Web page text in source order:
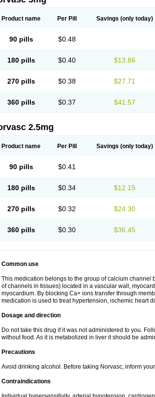
Product name Per Pill Savings (only today)
90 pills $0.48
180 pills $0.40 $13.86
270 pills $0.38 $27.71
360 pills $0.37 $41.57
2.5mg
Product name Per Pill Savings (only today)
90 pills $0.41
180 pills $0.34 $12.15
270 pills $0.32 $24.30
360 pills $0.30 $36.45
Common use
This medication belongs to the group of calcium
of channels in tissues) located in a vascular wall,
myocardium. By blocking Ca+ ions transfer through
medication is used to treat hypertension, ischemic heart
Dosage and direction
Do not take this drug if it was not administered to you.
without food. As it is metabolized in liver it should be
Precautions
Avoid drinking alcohol. Before taking Norvasc, inform
Contraindications